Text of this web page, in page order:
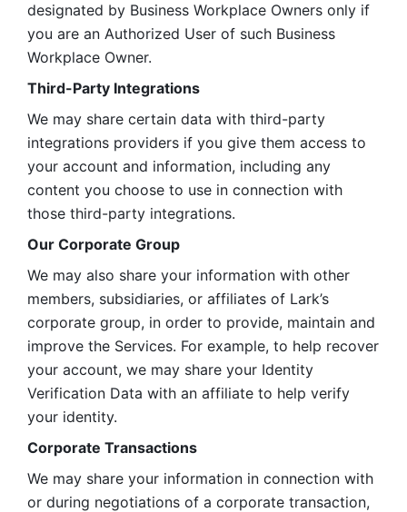
designated by Business Workplace Owners only if
you are an Authorized User of such Business
Workplace Owner.
Third-Party Integrations
We may share certain data with third-party
integrations providers if you give them access to
your account and information, including any
content you choose to use in connection with
those third-party integrations.
Our Corporate Group
We may also share your information with other
members, subsidiaries, or affiliates of Lark’s
corporate group, in order to provide, maintain and
improve the Services. For example, to help recover
your account, we may share your Identity
Verification Data with an affiliate to help verify
your identity.
Corporate Transactions
We may share your information in connection with
or during negotiations of a corporate transaction,